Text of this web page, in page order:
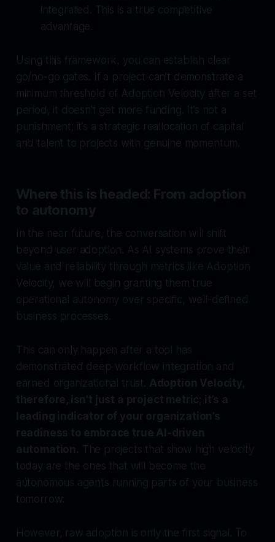
integrated. This is a true competitive
advantage.
Using this framework, you can establish clear
go/no-go gates. If a project can't demonstrate a
minimum threshold of Adoption Velocity after a set
period, it doesn't get more funding. It’s not a
punishment; it’s a strategic reallocation of capital
and talent to projects with genuine momentum.
Where this is headed: From adoption
to autonomy
In the near future, the conversation will shift
beyond user adoption. As AI systems prove their
value and reliability through metrics like Adoption
Velocity, we will begin granting them true
operational autonomy over specific, well-defined
business processes.
This can only happen after a tool has
demonstrated deep workflow integration and
earned organizational trust.
Adoption Velocity,
therefore, isn't just a project metric; it’s a
leading indicator of your organization’s
readiness to embrace true AI-driven
automation.
The projects that show high velocity
today are the ones that will become the
autonomous agents running parts of your business
tomorrow.
However, raw adoption is only the first signal. To